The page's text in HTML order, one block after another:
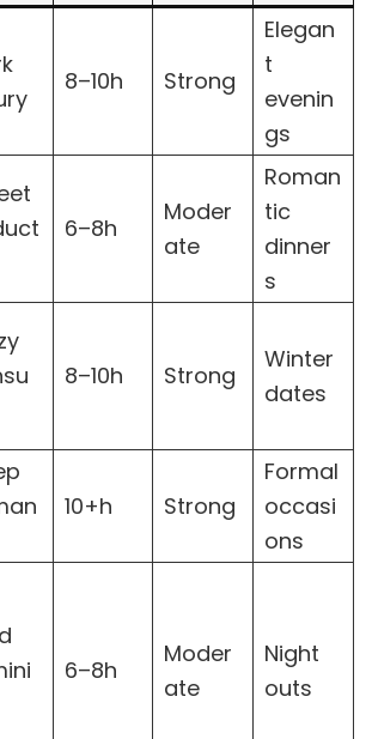
8–10h Strong
Elegan
t
evenin
gs
6–8h
Moder
ate
Roman
tic
dinner
s
8–10h Strong
Winter
dates
10+h Strong
Formal
occasi
ons
6–8h
Moder
ate
Night
outs